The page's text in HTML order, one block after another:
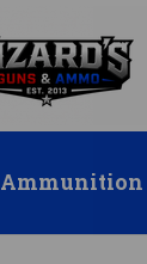
Ammunition